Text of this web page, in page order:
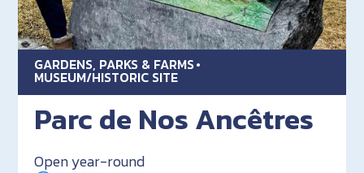
GARDENS, PARKS & FARMS
MUSEUM/HISTORIC SITE
Parc de Nos Ancêtres
Open year-round